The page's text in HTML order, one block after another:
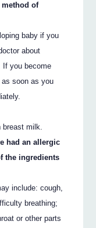
method of
baby if you
about
If you become
soon as you
milk.
had an allergic
the ingredients
include: cough,
breathing;
or other parts